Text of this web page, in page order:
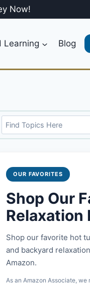
Now!
Learning Blog
Search
OUR FAVORITES
Shop Our
Relaxation
Shop our favorite hot
and backyard
Amazon.
As an Amazon Associate, we